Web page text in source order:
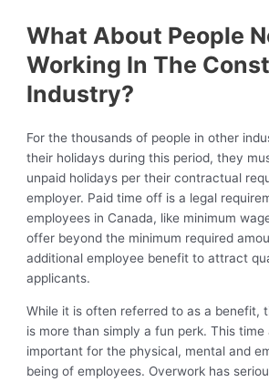
What About People
Working In The
Industry?
For the thousands of people in other
their holidays during this period, they
unpaid holidays per their contractual
employer. Paid time off is a legal
employees in Canada, like minimum
offer beyond the minimum required
additional employee benefit to attract
applicants.
While it is often referred to as a benefit,
is more than simply a fun perk. This time
important for the physical, mental and
being of employees. Overwork has